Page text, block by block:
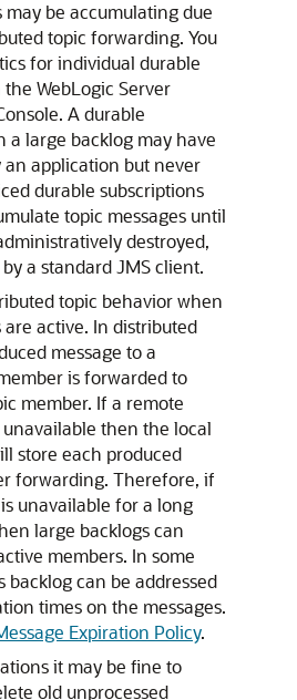
may be accumulating due
topic forwarding. You
for individual durable
WebLogic Server
A durable
a large backlog may have
an application but never
durable subscriptions
topic messages until
destroyed,
a standard JMS client.
topic behavior when
active. In distributed
message to a
is forwarded to
member. If a remote
then the local
store each produced
forwarding. Therefore, if
unavailable for a long
large backlogs can
members. In some
backlog can be addressed
times on the messages.
Expiration Policy.
it may be fine to
old unprocessed